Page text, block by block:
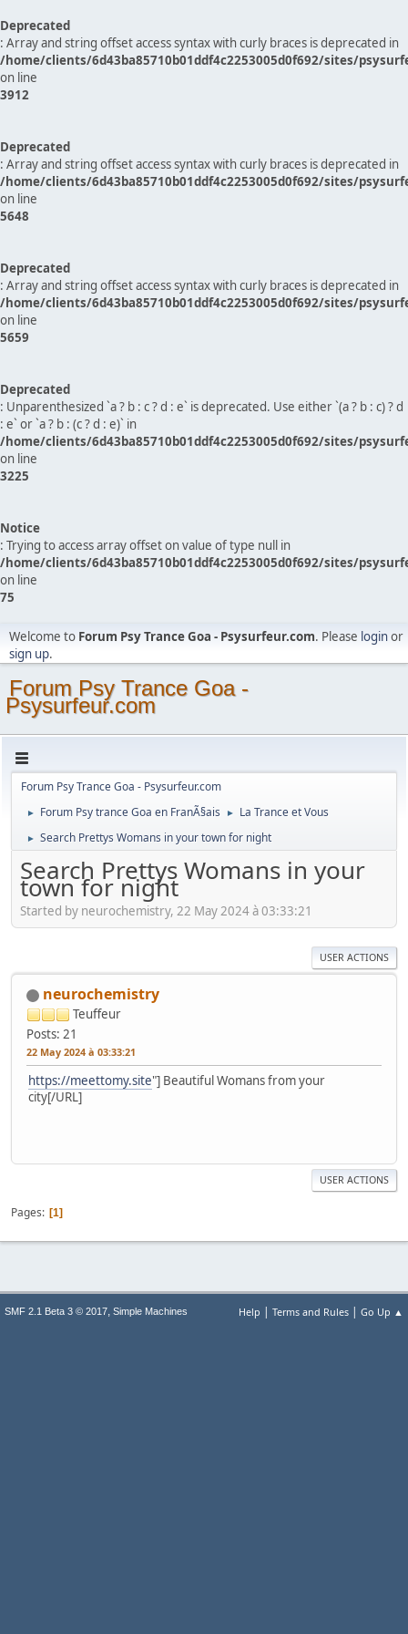
Deprecated
: Array and string offset access syntax with curly braces is deprecated in
/home/clients/6d43ba85710b01ddf4c2253005d0f692/sites/
on line
3912
Deprecated
: Array and string offset access syntax with curly braces is deprecated in
/home/clients/6d43ba85710b01ddf4c2253005d0f692/sites/
on line
5648
Deprecated
: Array and string offset access syntax with curly braces is deprecated in
/home/clients/6d43ba85710b01ddf4c2253005d0f692/sites/
on line
5659
Deprecated
: Unparenthesized `a ? b : c ? d : e` is deprecated. Use either `(a ? b : c) ? d
: e` or `a ? b : (c ? d : e)` in
/home/clients/6d43ba85710b01ddf4c2253005d0f692/sites/
on line
3225
Notice
: Trying to access array offset on value of type null in
/home/clients/6d43ba85710b01ddf4c2253005d0f692/sites/
on line
75
Welcome to Forum Psy Trance Goa - Psysurfeur.com. Please loginor
sign up.
Forum Psy Trance Goa -
Psysurfeur.com
Forum Psy Trance Goa - Psysurfeur.com
► Forum Psy trance Goa en FranÃ§ais ► La Trance et Vous
► Search Prettys Womans in your town for night
Search Prettys Womans in your
town for night
Started by neurochemistry, 22 May 2024 à 03:33:21
USER ACTIONS
neurochemistry
Teuffeur
Posts: 21
22 May 2024 à 03:33:21
https://meettomy.site"] Beautiful Womans from your
city[/URL]
USER ACTIONS
Pages 1
Help | Terms and Rules | Go Up ▲
SMF 2.1 Beta 3 © 2017, Simple Machines